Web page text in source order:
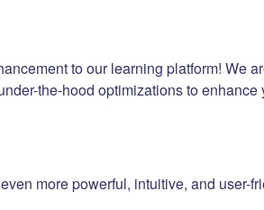
to our learning platform! We
the-hood optimizations to
more powerful, intuitive, and user-